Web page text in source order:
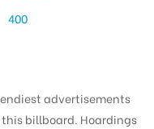
400
advertisements
billboard. Hoardings